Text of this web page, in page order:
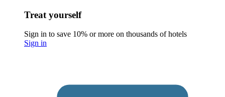
Treat yourself
Sign in to save 10% or more on thousands of hotels
Sign in